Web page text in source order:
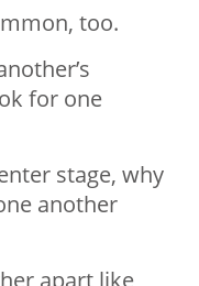
too.
for one
stage, why
another